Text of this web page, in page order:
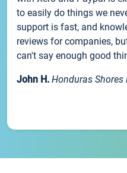
to easily do things we
support is fast, and
reviews for companies,
can't say enough good
John H. Honduras Shores